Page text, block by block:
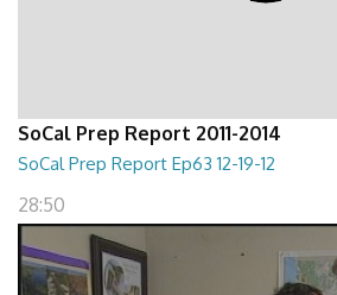
SoCal Prep Report 2011-2014
SoCal Prep Report Ep63 12-19-12
28:50